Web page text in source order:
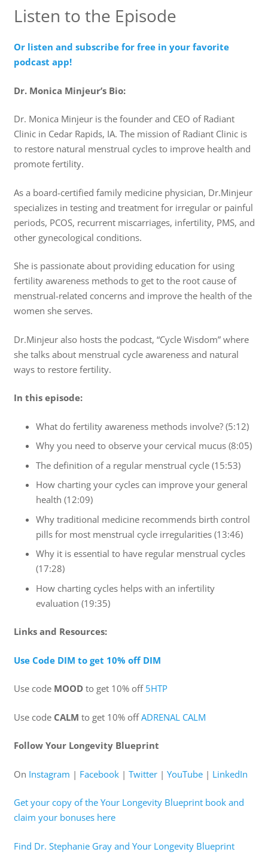
Listen to the Episode
Or listen and subscribe for free in your favorite
podcast app!
Dr. Monica Minjeur’s Bio:
Dr. Monica Minjeur is the founder and CEO of Radiant
Clinic in Cedar Rapids, IA. The mission of Radiant Clinic is
to restore natural menstrual cycles to improve health and
promote fertility.
As a board-certified family medicine physician, Dr.Minjeur
specializes in testing and treatment for irregular or painful
periods, PCOS, recurrent miscarriages, infertility, PMS, and
other gynecological conditions.
She is passionate about providing education for using
fertility awareness methods to get to the root cause of
menstrual-related concerns and improve the health of the
women she serves.
Dr.Minjeur also hosts the podcast, “Cycle Wisdom” where
she talks about menstrual cycle awareness and natural
ways to restore fertility.
In this episode:
What do fertility awareness methods involve? (5:12)
Why you need to observe your cervical mucus (8:05)
The definition of a regular menstrual cycle (15:53)
How charting your cycles can improve your general
health (12:09)
Why traditional medicine recommends birth control
pills for most menstrual cycle irregularities (13:46)
Why it is essential to have regular menstrual cycles
(17:28)
How charting cycles helps with an infertility
evaluation (19:35)
Links and Resources:
Use Code DIM to get 10% off DIM
Use codeMOODto get 10% off 5HTP
Use codeCALM to get 10% offADRENAL CALM
Follow Your Longevity Blueprint
On Instagram | Facebook| Twitter| YouTube| LinkedIn
Get your copy of the Your Longevity Blueprint book and
claim your bonuses here
Find Dr. Stephanie Gray and Your Longevity Blueprint